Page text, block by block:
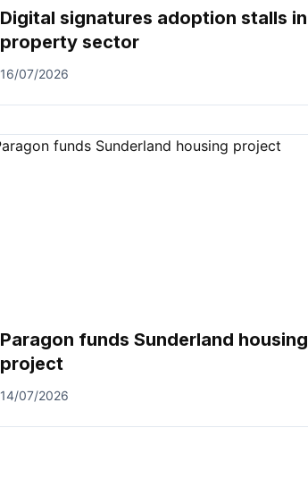
Digital signatures adoption stalls in
property sector
16/07/2026
Paragon funds Sunderland housing
project
14/07/2026